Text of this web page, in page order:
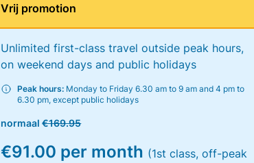
Vrij promotion
Unlimited first-class travel outside peak hours,
on weekend days and public holidays
Peak hours: Monday to Friday 6.30 am to 9 am and 4 pm to
6.30 pm, except public holidays
normaal€169.95
€91.00 per month (1st class, off-peak